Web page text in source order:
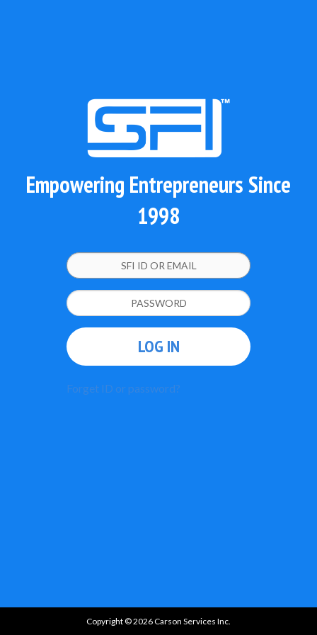
Empowering Entrepreneurs Since
1998
LOG IN
Forget ID or password?
Copyright © 2026 Carson Services Inc.